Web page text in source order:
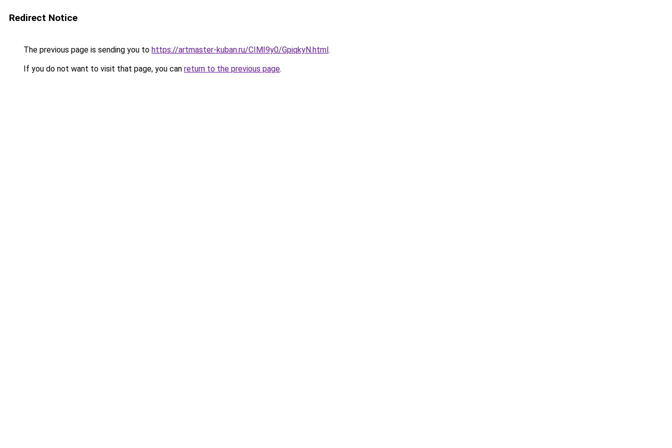
Redirect Notice
The previous page is sending you to https://artmaster-kuban.ru/CIMI9y0/GpiqkyN.html.
If you do not want to visit that page, you can return to the previous page.